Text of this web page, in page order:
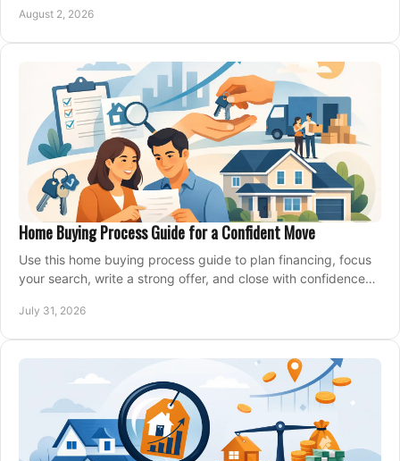
August 2, 2026
Home Buying Process Guide for a Confident Move
Use this home buying process guide to plan financing, focus
your search, write a strong offer, and close with confidence
July 31, 2026